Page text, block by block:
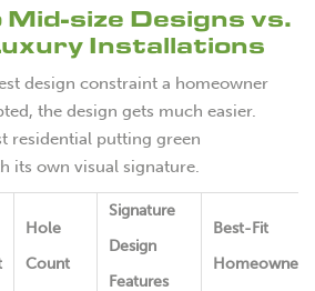
size Designs vs.
Installations
design constraint a homeowner
the design gets much easier.
residential putting green
its own visual signature.
Hole
Count
Signature
Design
Features
Best-Fit
Homeowner